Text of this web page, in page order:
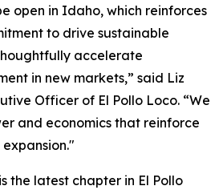
open in Idaho, which reinforces
to drive sustainable
accelerate
in new markets,” said Liz
Officer of El Pollo Loco. “We
and economics that reinforce
the latest chapter in El Pollo